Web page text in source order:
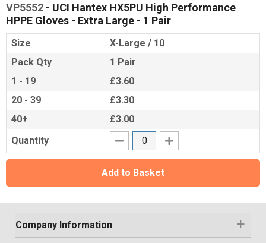
VP5552 - UCI Hantex HX5PU High Performance
HPPE Gloves - Extra Large - 1 Pair
Size
X-Large / 10
Pack Qty
1 Pair
1 - 19
£3.60
20 - 39
£3.30
40+
£3.00
Quantity
Add to Basket
Company Information